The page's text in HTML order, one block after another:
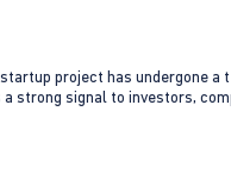
project has undergone
strong signal to investors,